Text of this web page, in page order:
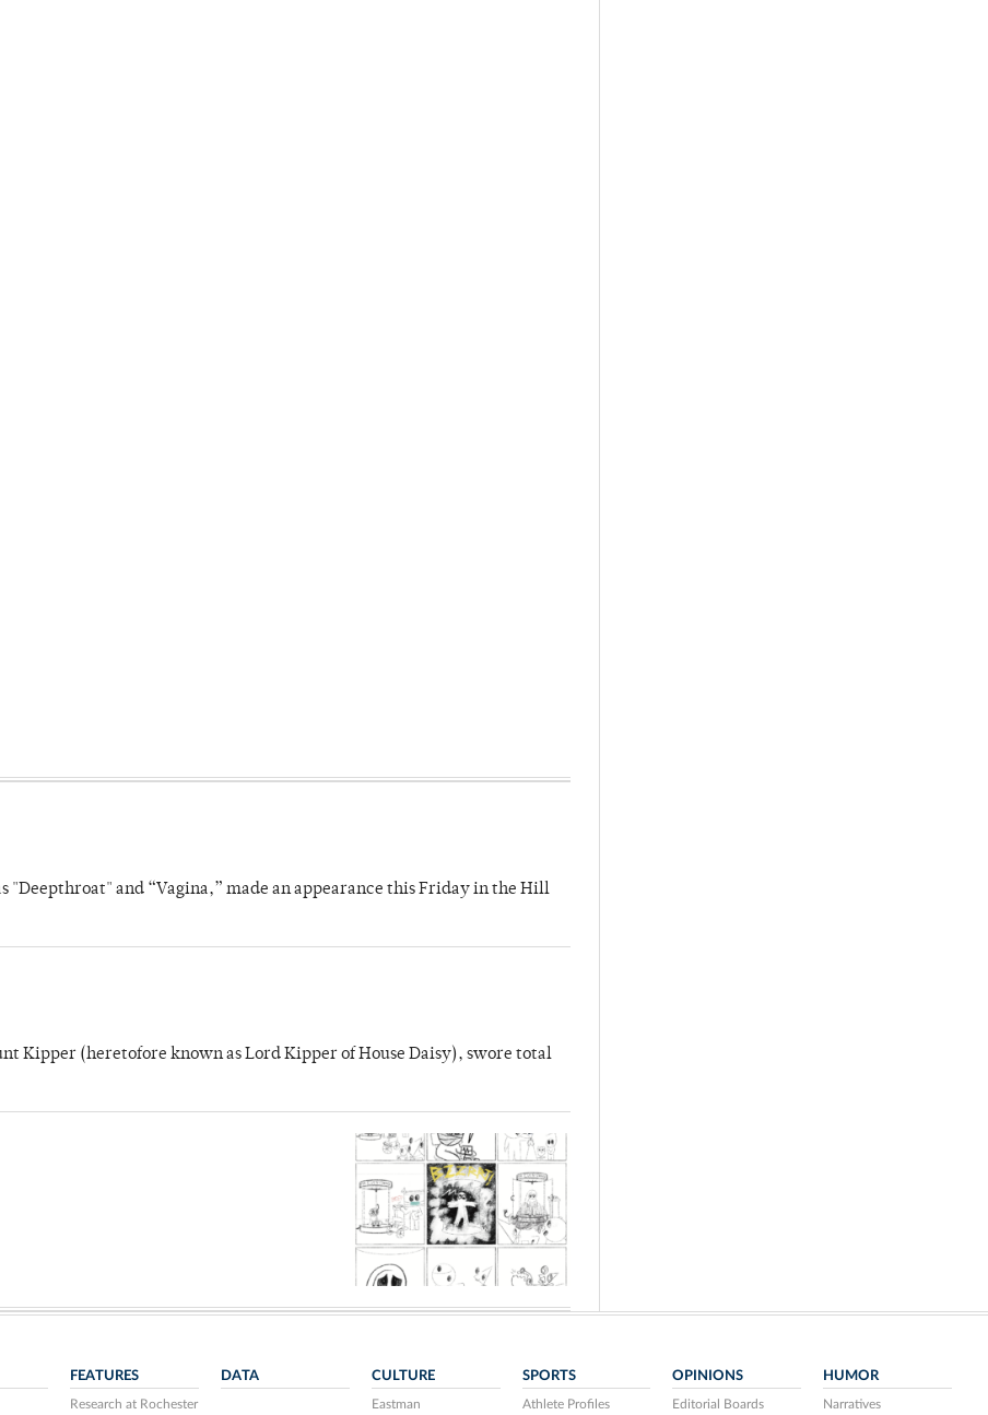
"Deepthroat" and “Vagina,” made an appearance this Friday in the Hill
Kipper (heretofore known as Lord Kipper of House Daisy), swore total
FEATURES
Research at Rochester
DATA CULTURE
Eastman
SPORTS
Athlete Profiles
OPINIONS
Editorial Boards
HUMOR
Narratives